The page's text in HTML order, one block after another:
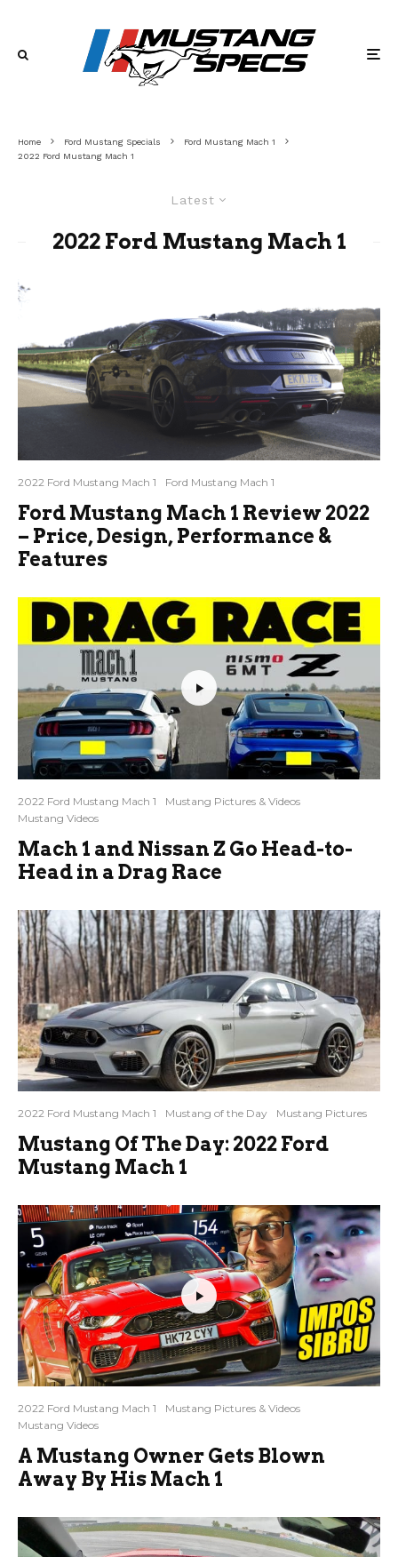
Home Ford Mustang Specials
Ford Mustang Mach 1
2022 Ford Mustang Mach 1
Latest
2022 Ford Mustang Mach 1
2022 Ford Mustang Mach 1 Ford Mustang Mach 1
Ford Mustang Mach 1 Review 2022
– Price, Design, Performance &
Features
2022 Ford Mustang Mach 1
Mustang Pictures & Videos
Mustang Videos
Mach 1 and Nissan Z Go Head-to-
Head in a Drag Race
2022 Ford Mustang Mach 1 Mustang of the Day Mustang Pictures
Mustang Of The Day: 2022 Ford
Mustang Mach 1
2022 Ford Mustang Mach 1
Mustang Pictures & Videos
Mustang Videos
A Mustang Owner Gets Blown
Away By His Mach 1